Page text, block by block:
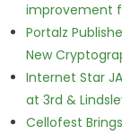
improvement
Portalz
New
Internet Star
at 3rd &
Cellofest